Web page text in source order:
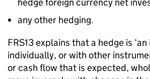
any other hedging.
FRS13 explains that a hedge is
individually, or with other
or cash flow that is expected,